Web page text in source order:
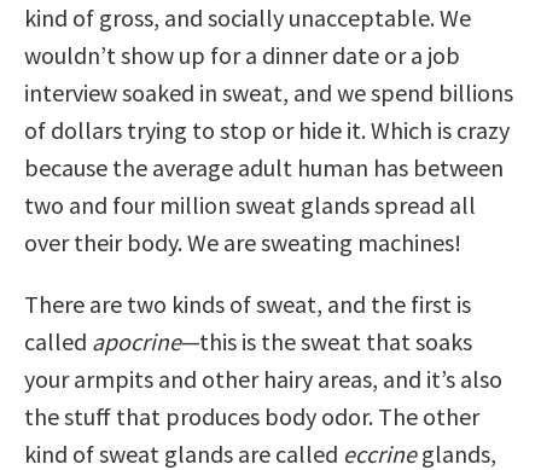
kind of gross, and socially unacceptable. We
wouldn’t show up for a dinner date or a job
interview soaked in sweat, and we spend billions
of dollars trying to stop or hide it. Which is crazy
because the average adult human has between
two and four million sweat glands spread all
over their body. We are sweating machines!
There are two kinds of sweat, and the first is
called apocrine—this is the sweat that soaks
your armpits and other hairy areas, and it’s also
the stuff that produces body odor. The other
kind of sweat glands are called eccrineglands,